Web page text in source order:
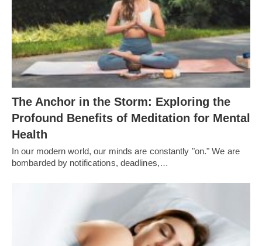
The Anchor in the Storm: Exploring the
Profound Benefits of Meditation for Mental
Health
In our modern world, our minds are constantly "on." We are
bombarded by notifications, deadlines,…